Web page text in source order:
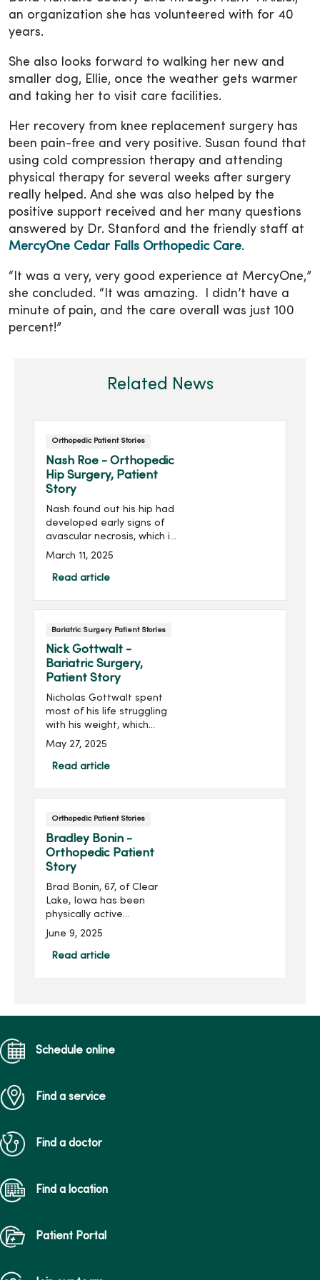
an organization she has volunteered with for 40
years.
She also looks forward to walking her new and
smaller dog, Ellie, once the weather gets warmer
and taking her to visit care facilities.
Her recovery from knee replacement surgery has
been pain-free and very positive. Susan found that
using cold compression therapy and attending
physical therapy for several weeks after surgery
really helped. And she was also helped by the
positive support received and her many questions
answered by Dr. Stanford and the friendly staff at
MercyOne Cedar Falls Orthopedic Care.
“It was a very, very good experience at MercyOne,”
she concluded. “It was amazing. I didn’t have a
minute of pain, and the care overall was just 100
percent!”
Related News
Orthopedic Patient Stories
Nash Roe - Orthopedic
Hip Surgery, Patient
Story
Nash found out his hip had
developed early signs of
avascular necrosis, which is
when the bone tissue dies
He would need surgery to
posted on social media
about the care he
experienced at the
MercyOne Des Moines
Medical Center, saying, “I
have an amazing medical
team to help combat this
condition.”
March 11, 2025
Read article
Bariatric Surgery Patient Stories
Nick Gottwalt -
Bariatric Surgery,
Patient Story
Nicholas Gottwalt spent
most of his life struggling
with his weight, which
contributed to his high
and sleep apnea. After
similar loss—especially
from something he could
change.
May 27, 2025
Read article
Orthopedic Patient Stories
Bradley Bonin -
Orthopedic Patient
Story
Brad Bonin, 67, of Clear
Lake, Iowa has been
physically active
throughout his life, but
debilitating pain in his left
foot stopped him in his
June 9, 2025
Read article
Schedule online
Find a service
Find a doctor
Find a location
Patient Portal